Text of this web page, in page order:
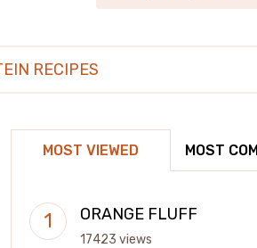
RECIPES
MOST VIEWED MOST
ORANGE FLUFF
17423 views